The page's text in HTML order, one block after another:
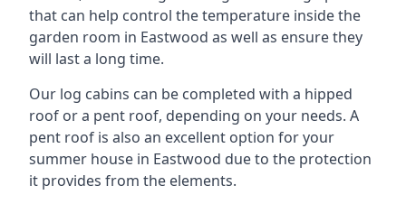
that can help control the temperature inside the
garden room in Eastwood as well as ensure they
will last a long time.
Our log cabins can be completed with a hipped
roof or a pent roof, depending on your needs. A
pent roof is also an excellent option for your
summer house in Eastwood due to the protection
it provides from the elements.